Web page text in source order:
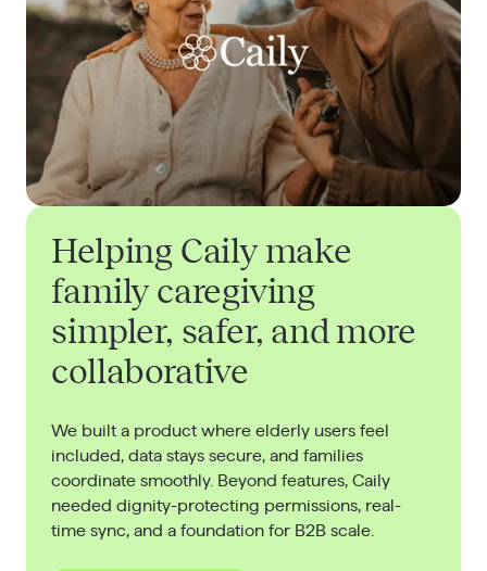
Helping Caily make
family caregiving
simpler, safer, and more
collaborative
We built a product where elderly users feel
included, data stays secure, and families
coordinate smoothly. Beyond features, Caily
needed dignity-protecting permissions, real-
time sync, and a foundation for B2B scale.